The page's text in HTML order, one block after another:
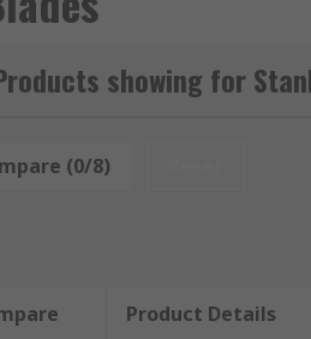
showing for
(0/8)
Product Details